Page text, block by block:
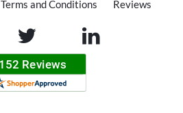
Terms and Conditions Reviews